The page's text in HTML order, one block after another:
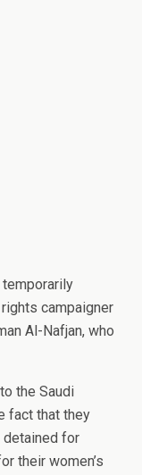
temporarily
campaigner
Al-Nafjan, who
the Saudi
fact that they
for
their women’s